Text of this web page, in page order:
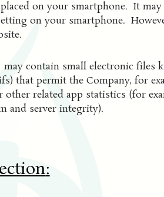
on your smartphone. It
on your smartphone.
contain small electronic files
that permit the Company, for
related app statistics (for
and server integrity).
: